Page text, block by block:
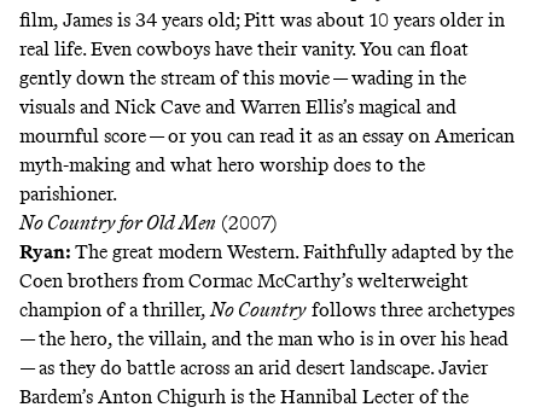
film, James is 34 years old; Pitt was about 10 years older in
real life. Even cowboys have their vanity. You can float
gently down the stream of this movie — wading in the
visuals and Nick Cave and Warren Ellis’s magical and
mournful score — or you can read it as an essay on American
myth-making and what hero worship does to the
parishioner.
No Country for Old Men (2007)
Ryan: The great modern Western. Faithfully adapted by the
Coen brothers from Cormac McCarthy’s welterweight
champion of a thriller,No Country follows three archetypes
— the hero, the villain, and the man who is in over his head
— as they do battle across an arid desert landscape. Javier
Bardem’s Anton Chigurh is the Hannibal Lecter of the